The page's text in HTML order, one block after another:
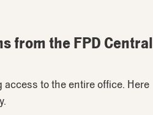
from the FPD Central
access to the entire office. Here